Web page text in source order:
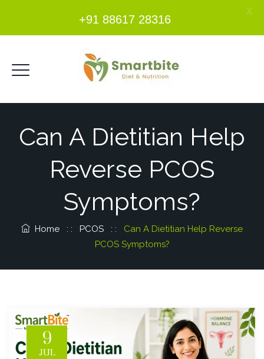
Can A Dietitian Help
Reverse PCOS
Symptoms?
Home : : PCOS : : Can A Dietitian Help Reverse
PCOS Symptoms?
9
JUL
+91 88617 28316
X